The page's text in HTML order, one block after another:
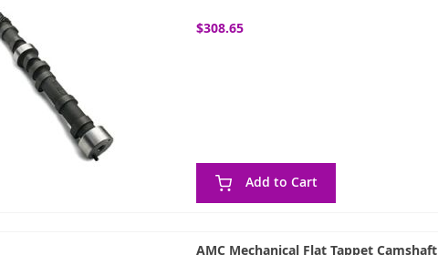
$308.65
Add to Cart
AMC Mechanical Flat Tappet Camshaft